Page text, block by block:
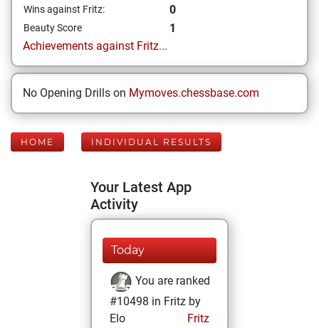
Wins against Fritz: 0
Beauty Score
1
Achievements against Fritz...
No Opening Drills on Mymoves.chessbase.com
HOME INDIVIDUAL RESULTS
Your Latest App
Activity
Today
You are ranked
#10498 in Fritz by
Elo
Fritz